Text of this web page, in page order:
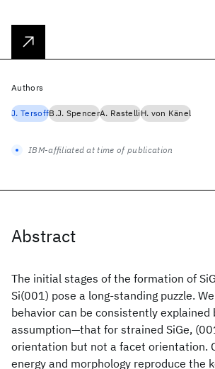
Abstract
The initial stages of the formation of
Si(001) pose a long-standing puzzle.
behavior can be consistently explained
assumption—that for strained SiGe,
orientation but not a facet orientation.
energy and morphology reproduce the
Authors
J. TersoffB.J. SpencerA. RastelliH. von Känel
IBM-affiliated at time of publication